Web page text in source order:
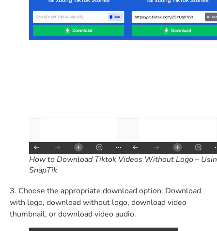
How to Download Tiktok Videos Without Logo –
SnapTik
3. Choose the appropriate download option: Download
with logo, download without logo, download video
thumbnail, or download video audio.